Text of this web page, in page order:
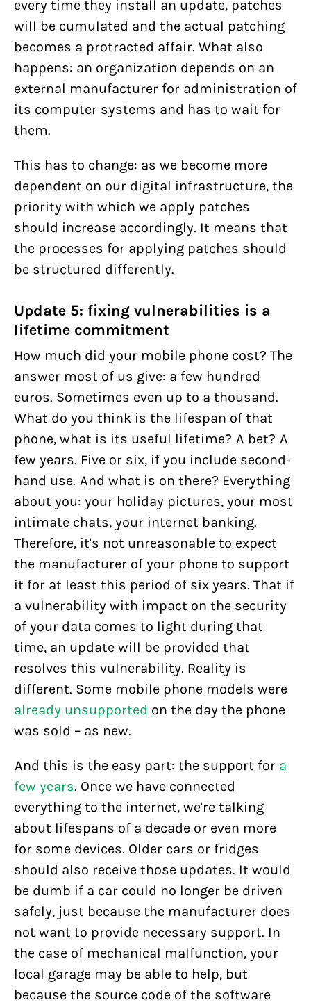
every time they install an update, patches
will be cumulated and the actual patching
becomes a protracted affair. What also
happens: an organization depends on an
external manufacturer for administration of
its computer systems and has to wait for
them.
This has to change: as we become more
dependent on our digital infrastructure, the
priority with which we apply patches
should increase accordingly. It means that
the processes for applying patches should
be structured differently.
Update 5: fixing vulnerabilities is a
lifetime commitment
How much did your mobile phone cost? The
answer most of us give: a few hundred
euros. Sometimes even up to a thousand.
What do you think is the lifespan of that
phone, what is its useful lifetime? A bet? A
few years. Five or six, if you include second-
hand use. And what is on there? Everything
about you: your holiday pictures, your most
intimate chats, your internet banking.
Therefore, it's not unreasonable to expect
the manufacturer of your phone to support
it for at least this period of six years. That if
a vulnerability with impact on the security
of your data comes to light during that
time, an update will be provided that
resolves this vulnerability. Reality is
different. Some mobile phone models were
already unsupported on the day the phone
was sold – as new.
And this is the easy part: the support for a
few years. Once we have connected
everything to the internet, we're talking
about lifespans of a decade or even more
for some devices. Older cars or fridges
should also receive those updates. It would
be dumb if a car could no longer be driven
safely, just because the manufacturer does
not want to provide necessary support. In
the case of mechanical malfunction, your
local garage may be able to help, but
because the source code of the software